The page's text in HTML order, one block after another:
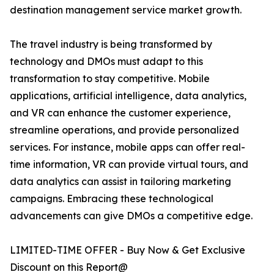
destination management service market growth.
The travel industry is being transformed by
technology and DMOs must adapt to this
transformation to stay competitive. Mobile
applications, artificial intelligence, data analytics,
and VR can enhance the customer experience,
streamline operations, and provide personalized
services. For instance, mobile apps can offer real-
time information, VR can provide virtual tours, and
data analytics can assist in tailoring marketing
campaigns. Embracing these technological
advancements can give DMOs a competitive edge.
LIMITED-TIME OFFER - Buy Now & Get Exclusive
Discount on this Report@